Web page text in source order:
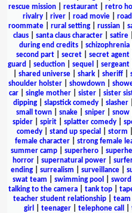
rescue mission
restaurant retro
rivalry| river| road movie|
roommate| rural setting| russian|
claus
santa claus character satire
during end credits
schizophrenia
second part| secret| secret agent|
guard
seduction sequel sergeant
shared universe shark sheriff
shoulder holster
showdown
car| single mother| sister| sister
dipping| slapstick comedy| slasher|
small town| snake| sniper| snow|
spider| spirit| splatter comedy|
comedy| stand up special storm
female character
strong female
summer camp
superhero
horror| supernatural power|
ending| surrealism surveillance|
swat team
swimming pool sword
talking to the camera
tank top
teacher student relationship
team
girl
teenager| telephone call